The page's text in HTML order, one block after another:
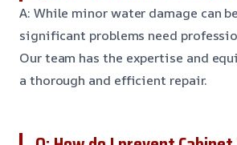
A: While minor water damage can
significant problems need
Our team has the expertise and
a thorough and efficient repair.